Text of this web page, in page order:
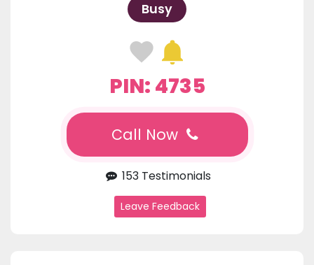
Busy
PIN: 4735
Call Now
153 Testimonials
Leave Feedback